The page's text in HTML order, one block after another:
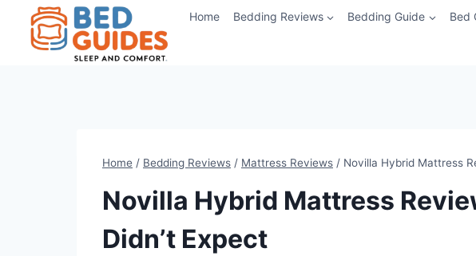
content
Home Bedding Reviews Bedding Guide Bed
Home / Bedding Reviews / Mattress Reviews / Novilla Hybrid Mattress
Novilla Hybrid Mattress
Didn’t Expect